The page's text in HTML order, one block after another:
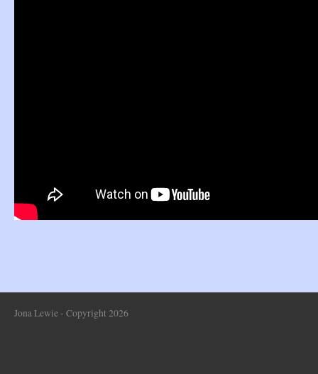
Jona Lewie - Copyright 2026